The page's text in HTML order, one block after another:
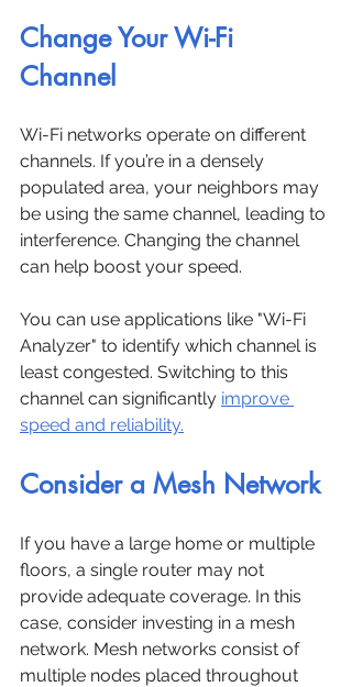
Change Your Wi-Fi
Channel
Wi-Fi networks operate on different
channels. If you’re in a densely
populated area, your neighbors may
be using the same channel, leading to
interference. Changing the channel
can help boost your speed.
You can use applications like "Wi-Fi
Analyzer" to identify which channel is
least congested. Switching to this
channel can significantly improve
speed and reliability.
Consider a Mesh Network
If you have a large home or multiple
floors, a single router may not
provide adequate coverage. In this
case, consider investing in a mesh
network. Mesh networks consist of
multiple nodes placed throughout